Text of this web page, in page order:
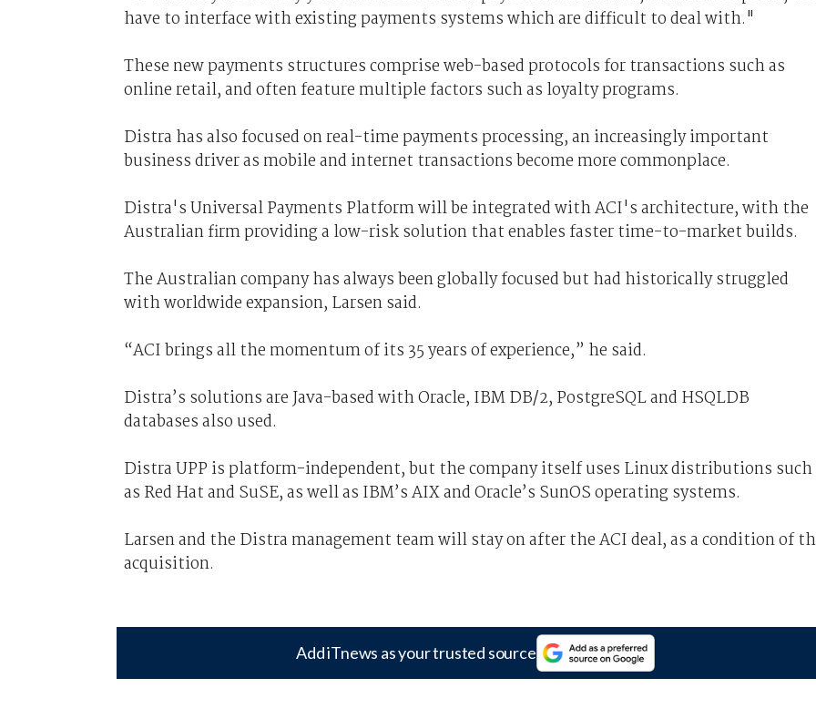
have to interface with existing payments systems which are difficult to deal with."
These new payments structures comprise web-based protocols for transactions such as
online retail, and often feature multiple factors such as loyalty programs.
Distra has also focused on real-time payments processing, an increasingly important
business driver as mobile and internet transactions become more commonplace.
Distra's Universal Payments Platform will be integrated with ACI's architecture, with the
Australian firm providing a low-risk solution that enables faster time-to-market builds.
The Australian company has always been globally focused but had historically struggled
with worldwide expansion, Larsen said.
“ACI brings all the momentum of its 35 years of experience,” he said.
Distra’s solutions are Java-based with Oracle, IBM DB/2, PostgreSQL and HSQLDB
databases also used.
Distra UPP is platform-independent, but the company itself uses Linux distributions such
as Red Hat and SuSE, as well as IBM’s AIX and Oracle’s SunOS operating systems.
Larsen and the Distra management team will stay on after the ACI deal, as a condition of
acquisition.
Add iTnews as your trusted source